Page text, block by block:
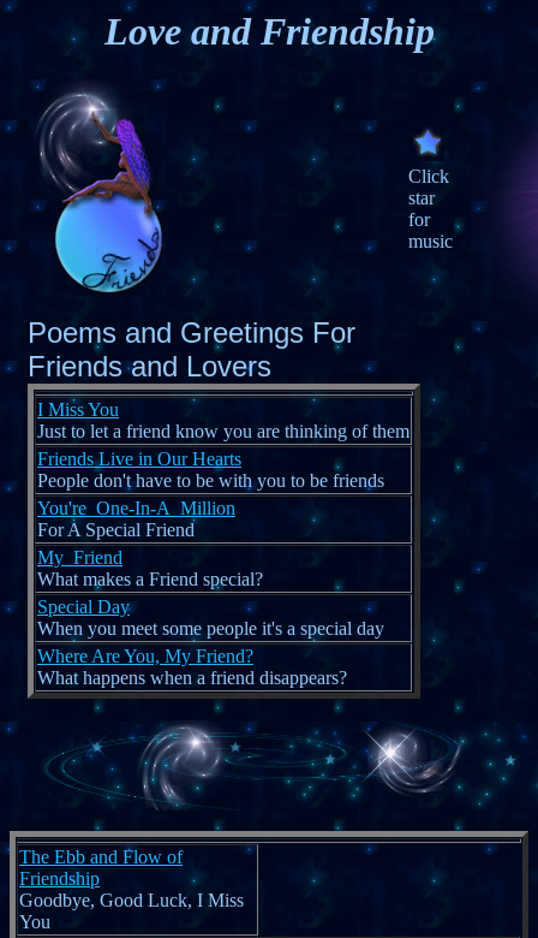
Love and Friendship
Click
star
for
music
Poems and Greetings For
Friends and Lovers
I Miss You
Just to let a friend know you are thinking of them
Friends Live in Our Hearts
People don't have to be with you to be friends
You're_One-In-A_Million
For A Special Friend
My_Friend
What makes a Friend special?
Special Day
When you meet some people it's a special day
Where Are You, My Friend?
What happens when a friend disappears?
The Ebb and Flow of
Friendship
Goodbye, Good Luck, I Miss
You